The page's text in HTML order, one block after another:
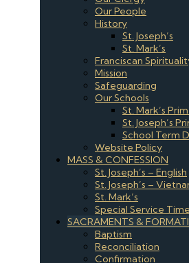
Our People
History
St. Joseph’s
St. Mark’s
Franciscan
Mission
Safeguarding
Our Schools
St. Mark’s
St. Joseph’s
School Term
Website Policy
MASS & CONFESSION
St. Joseph’s – English
St. Joseph’s –
St. Mark’s
Special Service Time
SACRAMENTS &
Baptism
Reconciliation
Confirmation